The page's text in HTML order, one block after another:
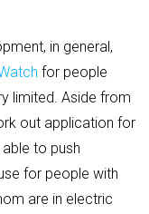
in general,
for people
limited. Aside from
out application for
to push
for people with
are in electric